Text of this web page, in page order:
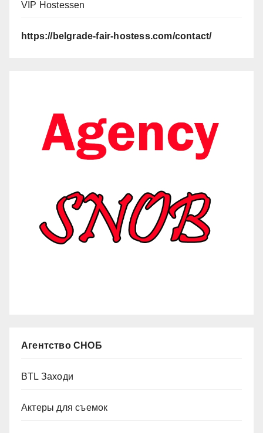
VIP Hostessen
https://belgrade-fair-hostess.com/contact/
Агентство СНОБ
BTL Заходи
Актеры для съемок